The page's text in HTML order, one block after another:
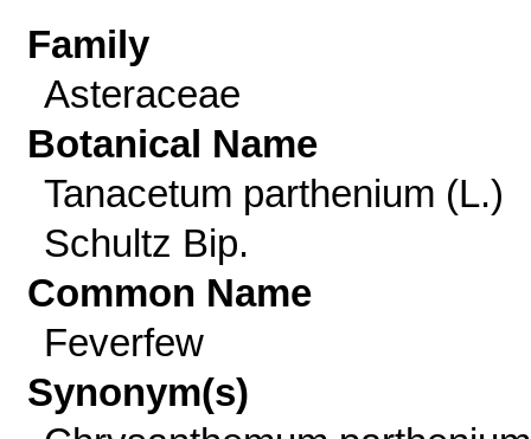
Family
Asteraceae
Botanical Name
Tanacetum parthenium (L.)
Schultz Bip.
Common Name
Feverfew
Synonym(s)